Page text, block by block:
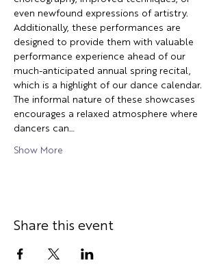
even newfound expressions of artistry.
Additionally, these performances are
designed to provide them with valuable
performance experience ahead of our
much-anticipated annual spring recital,
which is a highlight of our dance calendar.
The informal nature of these showcases
encourages a relaxed atmosphere where
dancers can…
Show More
Share this event